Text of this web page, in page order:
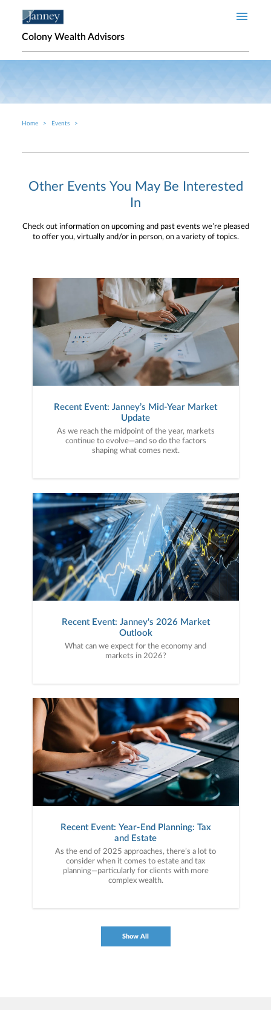
Colony Wealth Advisors
Breadcrumb
Home Events
Other Events You May Be Interested
In
Check out information on upcoming and past events we’re pleased
to offer you, virtually and/or in person, on a variety of topics.
Recent Event: Janney’s Mid-Year Market
Update
As we reach the midpoint of the year, markets
continue to evolve—and so do the factors
shaping what comes next.
Recent Event: Janney's 2026 Market
Outlook
What can we expect for the economy and
markets in 2026?
Recent Event: Year-End Planning: Tax
and Estate
As the end of 2025 approaches, there’s a lot to
consider when it comes to estate and tax
planning—particularly for clients with more
complex wealth.
Show All